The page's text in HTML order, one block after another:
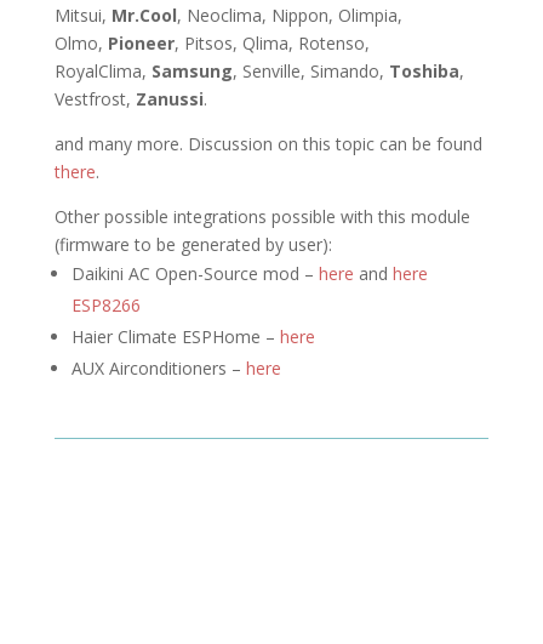
Mitsui, Mr.Cool, Neoclima, Nippon, Olimpia,
Olmo, Pioneer, Pitsos, Qlima, Rotenso,
RoyalClima, Samsung, Senville, Simando, Toshiba,
Vestfrost, Zanussi.
and many more. Discussion on this topic can be found
there.
Other possible integrations possible with this module
(firmware to be generated by user):
Daikini AC Open-Source mod – here and here
ESP8266
Haier Climate ESPHome – here
AUX Airconditioners – here